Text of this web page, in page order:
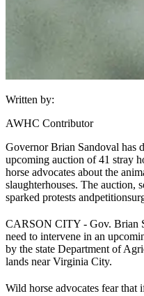
Written by:
AWHC Contributor
Governor Brian Sandoval has
upcoming auction of 41 stray
horse advocates about the
slaughterhouses. The auction,
sparked protests andpetitions
CARSON CITY - Gov. Brian
need to intervene in an
by the state Department of
lands near Virginia City.
Wild horse advocates fear